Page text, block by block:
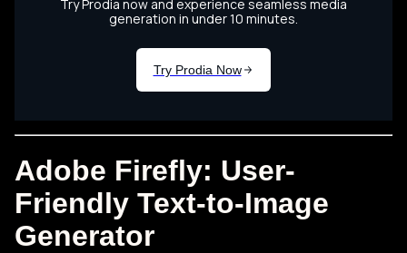
Adobe Firefly: User-
Friendly Text-to-Image
Generator